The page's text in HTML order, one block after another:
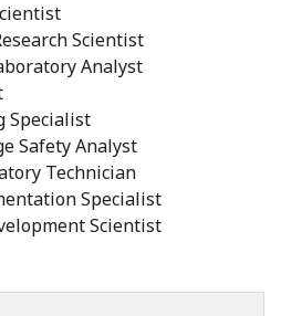
Scientist
Analyst
Specialist
Safety Analyst
Technician
Specialist
Scientist